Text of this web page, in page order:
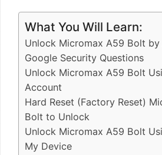
What You Will Learn:
Unlock Micromax A59 Bolt by
Google Security Questions
Unlock Micromax A59 Bolt
Account
Hard Reset (Factory Reset)
Bolt to Unlock
Unlock Micromax A59 Bolt
My Device